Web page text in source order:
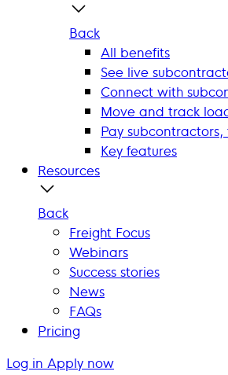
Back
All benefits
See live
Connect with
Move and track
Pay subcontractors,
Key features
Resources
Back
Freight Focus
Webinars
Success stories
News
FAQs
Pricing
Log in Apply now